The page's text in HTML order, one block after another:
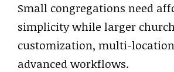
Small congregations need
simplicity while larger
customization, multi-
advanced workflows.